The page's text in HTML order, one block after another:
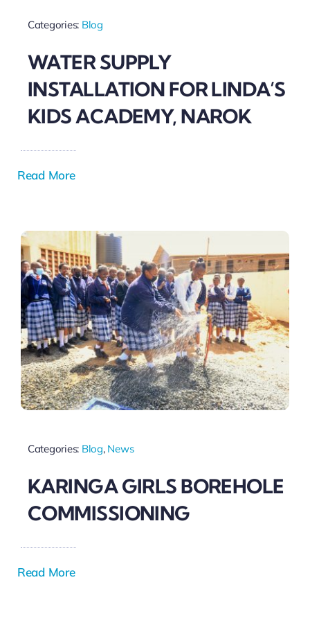
Categories: Blog
WATER SUPPLY
INSTALLATION FOR LINDA’S
KIDS ACADEMY, NAROK
Read More
Categories: Blog, News
KARINGA GIRLS BOREHOLE
COMMISSIONING
Read More